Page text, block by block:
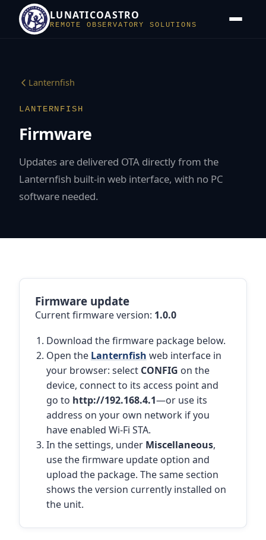
LUNATICOASTRO
REMOTE OBSERVATORY SOLUTIONS
Lanternfish
LANTERNFISH
Firmware
Updates are delivered OTA directly from the
Lanternfish built-in web interface, with no PC
software needed.
Firmware update
Current firmware version: 1.0.0
Download the firmware package below.
Open the Lanternfish web interface in
your browser: select CONFIG on the
device, connect to its access point and
go to http://192.168.4.1—or use its
address on your own network if you
have enabled Wi-Fi STA.
In the settings, under Miscellaneous,
use the firmware update option and
upload the package. The same section
shows the version currently installed on
the unit.